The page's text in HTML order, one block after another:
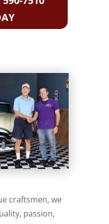
craftsmen, we
passion,